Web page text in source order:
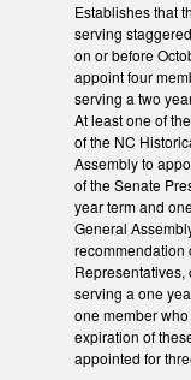
Establishes that
serving
on or before
appoint four
serving a two
At least one of
of the NC
Assembly to
of the Senate
year term and
General
recommendation
Representatives,
serving a one
one member
expiration of
appointed for